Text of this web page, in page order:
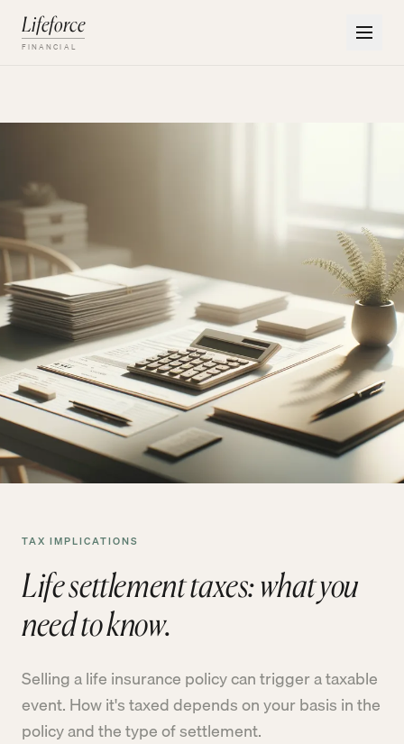
Lifeforce
FINANCIAL
TAX IMPLICATIONS
Life settlement taxes: what you
need to know.
Selling a life insurance policy can trigger a taxable
event. How it's taxed depends on your basis in the
policy and the type of settlement.